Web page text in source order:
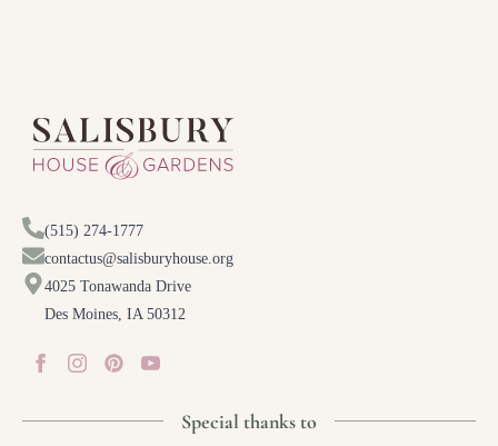
(515) 274-1777
contactus@salisburyhouse.org
4025 Tonawanda Drive
Des Moines, IA 50312
Special thanks to